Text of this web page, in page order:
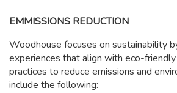
EMMISSIONS REDUCTION
Woodhouse focuses on sustainability
experiences that align with eco-
practices to reduce emissions and
include the following: